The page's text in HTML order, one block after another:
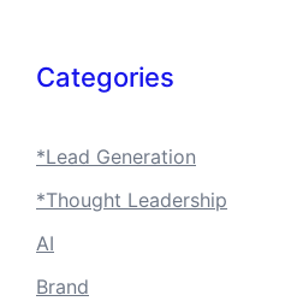
Categories
*Lead Generation
*Thought Leadership
AI
Brand